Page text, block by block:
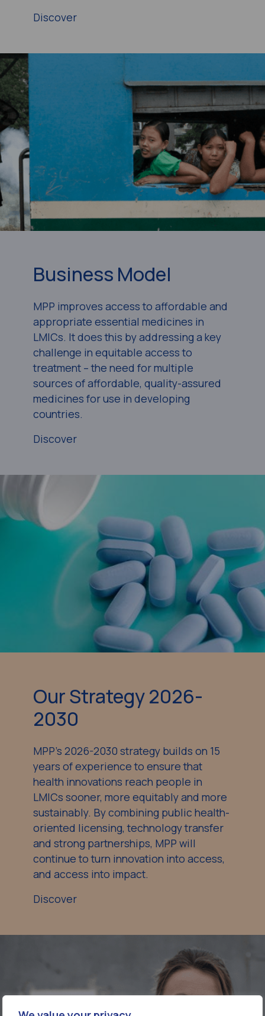
Discover
Business Model
MPP improves access to affordable and
appropriate essential medicines in
LMICs. It does this by addressing a key
challenge in equitable access to
treatment – the need for multiple
sources of affordable, quality-assured
medicines for use in developing
countries.
Discover
Our Strategy 2026-
2030
MPP’s 2026-2030 strategy builds on 15
years of experience to ensure that
health innovations reach people in
LMICs sooner, more equitably and more
sustainably. By combining public health-
oriented licensing, technology transfer
and strong partnerships, MPP will
continue to turn innovation into access,
and access into impact.
Discover